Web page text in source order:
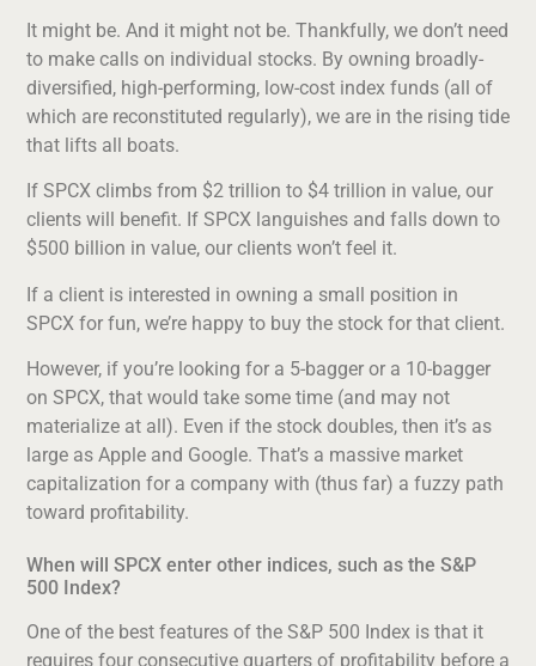
It might be. And it might not be. Thankfully, we don’t need
to make calls on individual stocks. By owning broadly-
diversified, high-performing, low-cost index funds (all of
which are reconstituted regularly), we are in the rising tide
that lifts all boats.
If SPCX climbs from $2 trillion to $4 trillion in value, our
clients will benefit. If SPCX languishes and falls down to
$500 billion in value, our clients won’t feel it.
If a client is interested in owning a small position in
SPCX for fun, we’re happy to buy the stock for that client.
However, if you’re looking for a 5-bagger or a 10-bagger
on SPCX, that would take some time (and may not
materialize at all). Even if the stock doubles, then it’s as
large as Apple and Google. That’s a massive market
capitalization for a company with (thus far) a fuzzy path
toward profitability.
When will SPCX enter other indices, such as the S&P
500 Index?
One of the best features of the S&P 500 Index is that it
requires four consecutive quarters of profitability before a